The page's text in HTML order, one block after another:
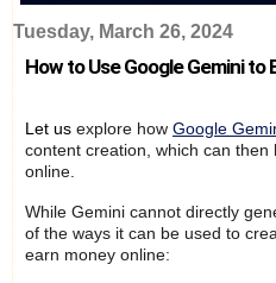
Tuesday, March 26, 2024
How to Use Google Gemini to
Let us explore how Google
content creation, which can
online.
While Gemini cannot directly
of the ways it can be used to
earn money online: